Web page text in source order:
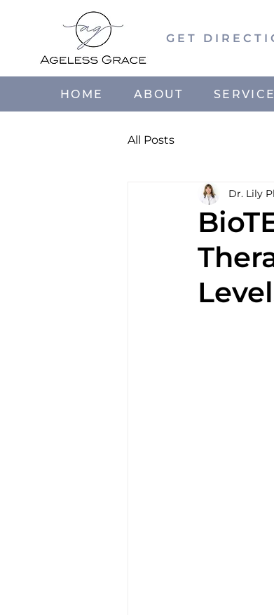
GET
HOME ABOUT
All Posts
Dr. Lily